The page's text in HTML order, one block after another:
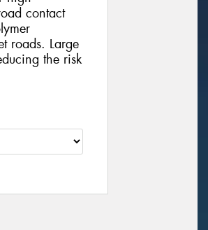
contact
roads. Large
the risk